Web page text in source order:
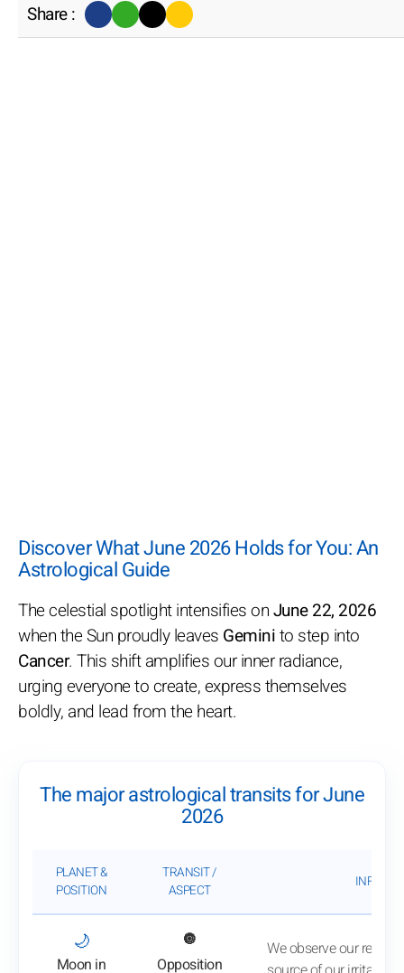
Share :
Discover What June 2026 Holds for You: An
Astrological Guide
The celestial spotlight intensifies onJune 22, 2026
when the Sun proudly leaves Geminito step into
Cancer. This shift amplifies our inner radiance,
urging everyone to create, express themselves
boldly, and lead from the heart.
The major astrological transits for June
2026
PLANET &
POSITION
TRANSIT /
ASPECT
🌙
Moon in
: View transit analysis
🔘
Opposition
We observe our